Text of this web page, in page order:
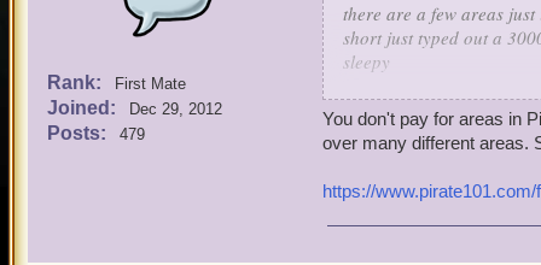
Rank: First Mate
Joined: Dec 29, 2012
Posts: 479
there are a few areas
short just typed out a
sleepy
scrimshaw and the
the player payed for
the cuthoat cave for 75
its soo early in the game
and it only exists so new
You don't pay for areas in
over many different areas.
https://